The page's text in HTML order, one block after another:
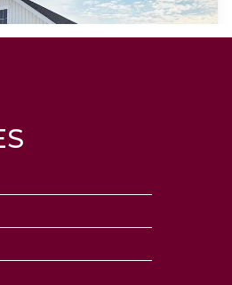
Baths 1,450SQ FT